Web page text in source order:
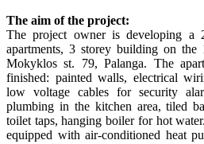
The aim of the project:
The project owner is developing a
apartments, 3 storey building on the
Mokyklos st. 79, Palanga. The
finished: painted walls, electrical
low voltage cables for security
plumbing in the kitchen area, tiled
toilet taps, hanging boiler for hot
equipped with air-conditioned heat